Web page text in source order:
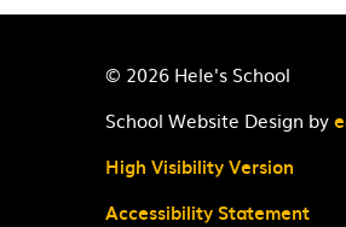
© 2026 Hele's School
School Website Design by
High Visibility Version
Accessibility Statement